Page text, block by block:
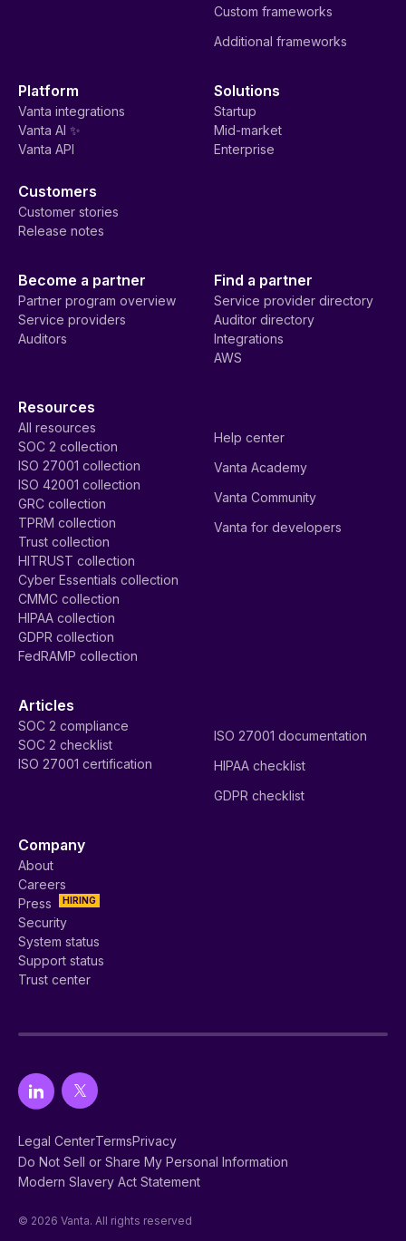
Custom frameworks
Additional frameworks
Platform
Vanta integrations
Vanta AI ✨
Vanta API
Solutions
Startup
Mid-market
Enterprise
Customers
Customer stories
Release notes
Become a partner
Partner program overview
Service providers
Auditors
Find a partner
Service provider directory
Auditor directory
Integrations
AWS
Resources
All resources
SOC 2 collection
ISO 27001 collection
ISO 42001 collection
GRC collection
TPRM collection
Trust collection
HITRUST collection
Cyber Essentials collection
CMMC collection
HIPAA collection
GDPR collection
FedRAMP collection
Help center
Vanta Academy
Vanta Community
Vanta for developers
Articles
SOC 2 compliance
SOC 2 checklist
ISO 27001 certification
ISO 27001 documentation
HIPAA checklist
GDPR checklist
Company
About
Careers
HIRING
Press
Security
System status
Support status
Trust center
Legal CenterTermsPrivacy
Do Not Sell or Share My Personal Information
Modern Slavery Act Statement
© 2026 Vanta. All rights reserved